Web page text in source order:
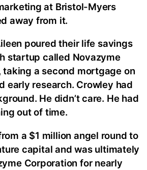
at Bristol-Myers
away from it.
poured their life savings
startup called Novazyme
taking a second mortgage on
early research. Crowley had
He didn’t care. He had
out of time.
a $1 million angel round to
capital and was ultimately
Corporation for nearly